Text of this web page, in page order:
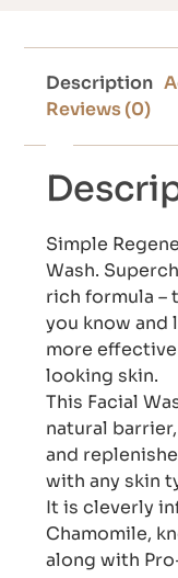
Description
Reviews (0)
Simple
Wash.
rich formula –
you know and
more
looking skin.
This Facial
natural
and
with any skin
It is cleverly
Chamomile,
along with